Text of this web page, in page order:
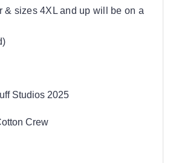
& sizes 4XL and up will be on a
Studios 2025
Crew